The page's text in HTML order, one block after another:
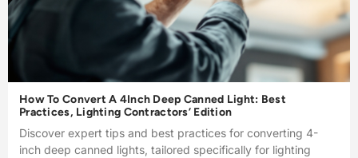
How To Convert A 4Inch Deep Canned Light: Best
Practices, Lighting Contractors’ Edition
Discover expert tips and best practices for converting 4-
inch deep canned lights, tailored specifically for lighting